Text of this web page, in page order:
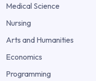
Medical Science
Nursing
Arts and Humanities
Economics
Programming